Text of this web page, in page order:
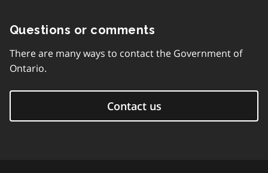
Questions or comments
There are many ways to contact the Government of
Ontario.
Contact us